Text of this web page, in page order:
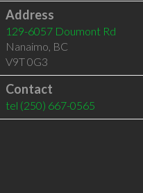
Address
129-6057 Doumont Rd
Nanaimo, BC
V9T 0G3
Contact
tel (250) 667-0565